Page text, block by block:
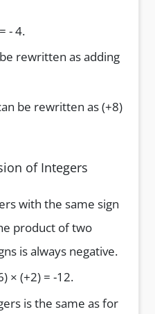
- 4.
rewritten as adding
be rewritten as (+8)
of Integers
with the same sign
product of two
is always negative.
× (+2) = -12.
is the same as for